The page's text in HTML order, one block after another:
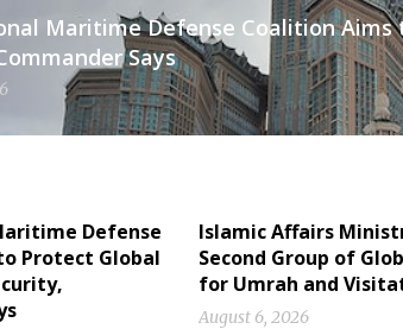
Maritime Defense Coalition Aims
Says
Defense
Protect Global
Islamic Affairs
Second Group of
for Umrah and
August 6, 2026